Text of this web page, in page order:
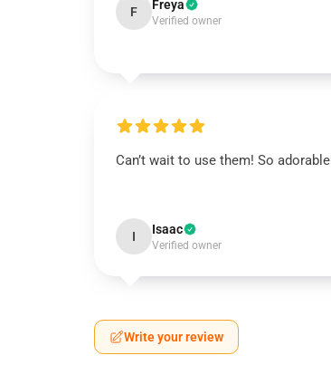
F Freya
Verified owner
Can’t wait to use them! So adorable
I Isaac
Verified owner
Write your review